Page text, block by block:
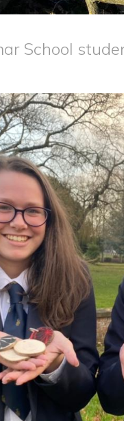
School